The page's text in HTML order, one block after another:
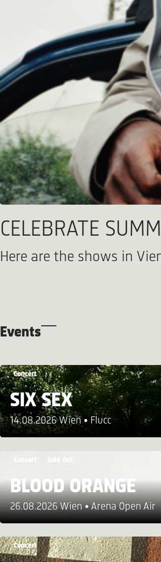
CELEBRATE
Here are the shows in
Events
Concert
SIX SEX
14.08.2026 Wien Flucc
Concert Sold Out
BLOOD ORANGE
26.08.2026 Wien Arena Open Air
Concert